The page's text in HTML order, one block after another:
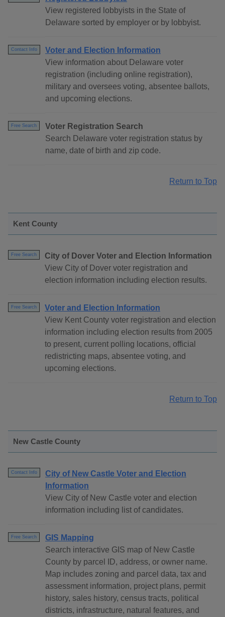
View registered lobbyists in the State of
Delaware sorted by employer or by lobbyist.
Contact Info
Voter and Election Information
View information about Delaware voter
registration (including online registration),
military and oversees voting, absentee ballots,
and upcoming elections.
Free Search
Voter Registration Search
Search Delaware voter registration status by
name, date of birth and zip code.
Return to Top
Kent County
Free Search
City of Dover Voter and Election Information
View City of Dover voter registration and
election information including election results.
Free Search
Voter and Election Information
View Kent County voter registration and election
information including election results from 2005
to present, current polling locations, official
redistricting maps, absentee voting, and
upcoming elections.
Return to Top
New Castle County
Contact Info
City of New Castle Voter and Election
Information
View City of New Castle voter and election
information including list of candidates.
Free Search
GIS Mapping
Search interactive GIS map of New Castle
County by parcel ID, address, or owner name.
Map includes zoning and parcel data, tax and
assessment information, project plans, permit
history, sales history, census tracts, political
districts, infrastructure, natural features, and